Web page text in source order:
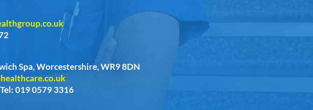
Spa, Worcestershire, WR9 8DN
019 0579 3316